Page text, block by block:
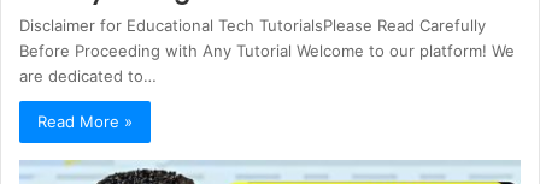
Disclaimer for Educational Tech TutorialsPlease Read Carefully
Before Proceeding with Any Tutorial Welcome to our platform! We
are dedicated to…
Read More »